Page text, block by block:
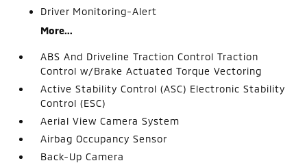
Driver Monitoring-Alert
More...
ABS And Driveline Traction Control Traction
Control w/Brake Actuated Torque Vectoring
Active Stability Control (ASC) Electronic Stability
Control (ESC)
Aerial View Camera System
Airbag Occupancy Sensor
Back-Up Camera